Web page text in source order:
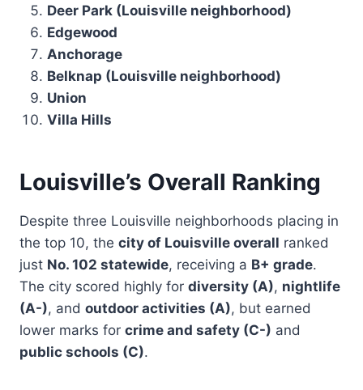
Deer Park (Louisville neighborhood)
Edgewood
Anchorage
Belknap (Louisville neighborhood)
Union
Villa Hills
Louisville’s Overall Ranking
Despite three Louisville neighborhoods placing in
the top 10, the city of Louisville overall ranked
just No. 102 statewide, receiving a B+ grade.
The city scored highly for diversity (A), nightlife
(A-), and outdoor activities (A), but earned
lower marks for crime and safety (C-) and
public schools (C).